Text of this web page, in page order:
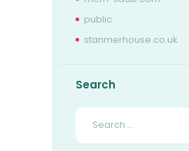
public
stanmerhouse.co.uk
Search
Search